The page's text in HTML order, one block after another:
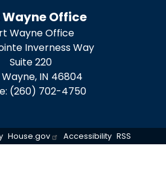
Wayne Office
Wayne Office
Inverness Way
Suite 220
IN46804
(260) 702-4750
House.gov Accessibility RSS